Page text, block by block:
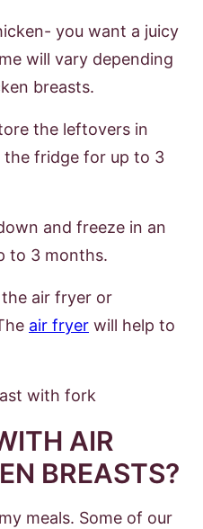
you want a juicy
will vary depending
breasts.
the leftovers in
the fridge for up to 3
and freeze in an
to 3 months.
air fryer or
air fryer will help to
AIR
BREASTS?
meals. Some of our